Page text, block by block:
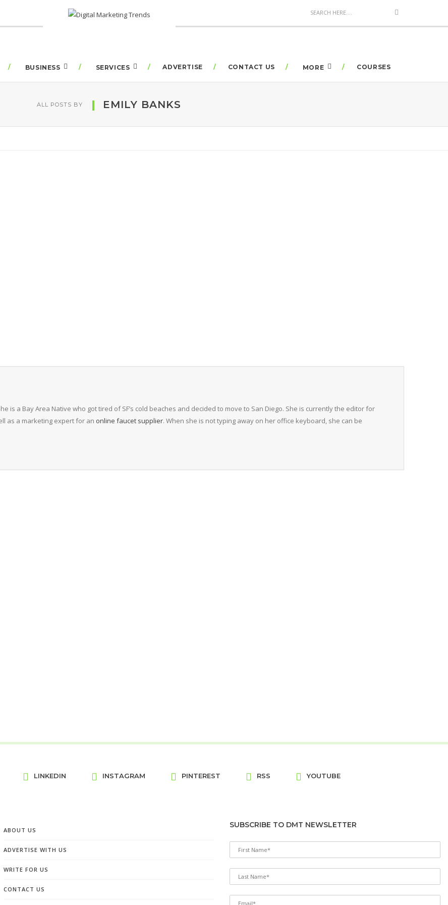
BUSINESS SERVICES ADVERTISE CONTACT US MORE COURSES
ALL POSTS BY EMILY BANKS
is a Bay Area Native who got tired of SF’s cold beaches and decided to move to San Diego. She is currently the editor for
as a marketing expert for an online faucet supplier. When she is not typing away on her office keyboard, she can be
LINKEDIN INSTAGRAM PINTEREST RSS YOUTUBE
ABOUT US
ADVERTISE WITH US
WRITE FOR US
CONTACT US
SUBSCRIBE TO DMT NEWSLETTER